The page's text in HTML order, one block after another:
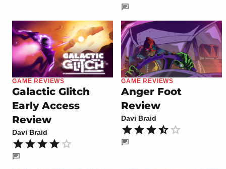
GAME REVIEWS
Galactic Glitch
Early Access
Review
Davi Braid
GAME REVIEWS
Anger Foot
Review
Davi Braid